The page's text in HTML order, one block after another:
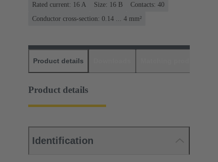
Rated current: ‌16 A
Size: 16 B
Contacts: 40
Conductor cross-section: 0.14 ... 4 mm²
Product details
Product details
Identification